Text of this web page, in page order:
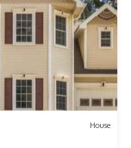
House